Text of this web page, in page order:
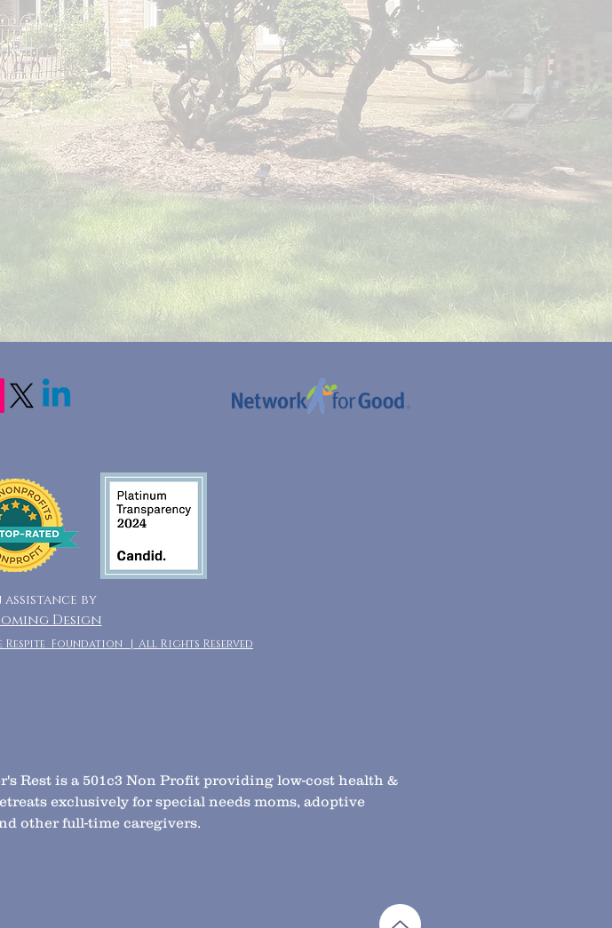
assistance by
Design
Respite Foundation | All Rights Reserved
Rest is a 501c3 Non Profit providing low-cost health &
exclusively for special needs moms, adoptive
other full-time caregivers.